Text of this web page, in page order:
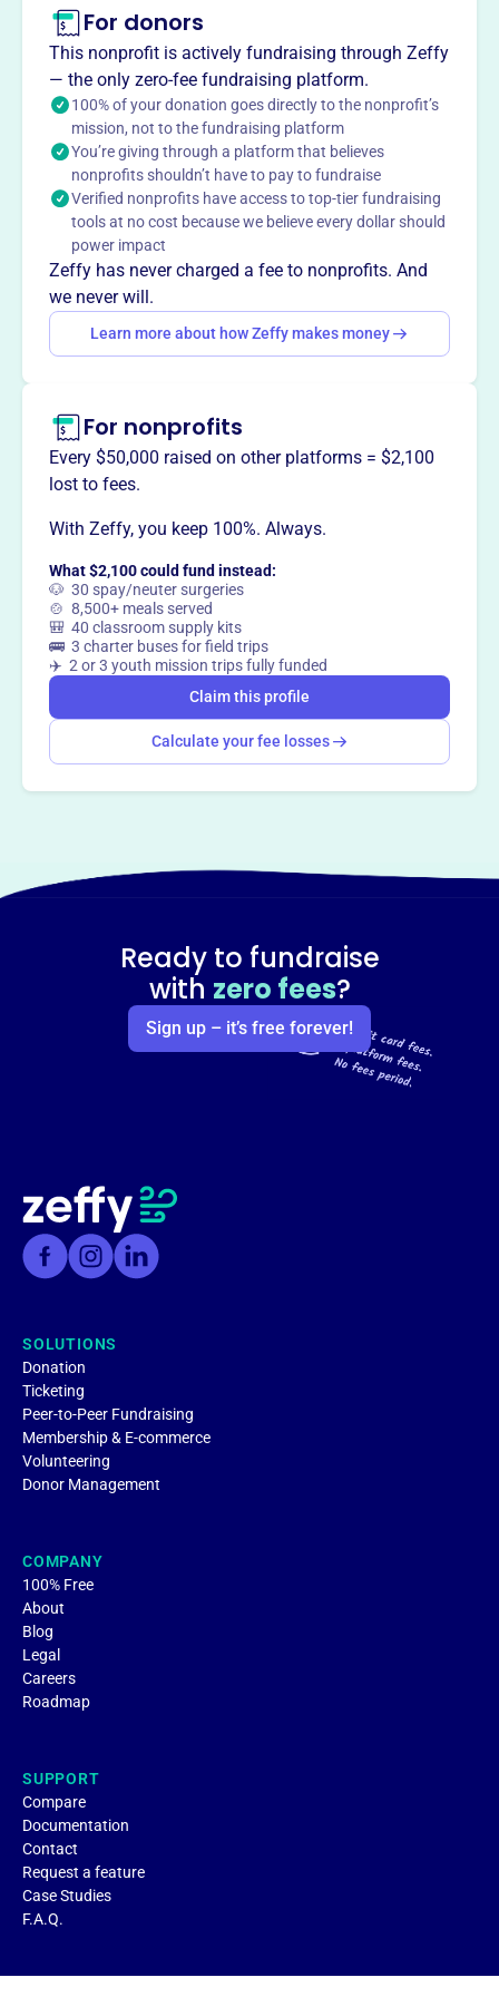
The Norco High School Gridiron Club provides financial
support for Norco High School Varsity, Junior Varsity, and
Freshman football squads, ensuring the teams have the
resources they need to succeed.
This profile hasn’t been claimed.Learn more
Want totell your story your
For donors
This nonprofit is actively fundraising through Zeffy
— the only zero-fee fundraising platform.
100% of your donation goes directly to the nonprofit’s
mission, not to the fundraising platform
You’re giving through a platform that believes
nonprofits shouldn’t have to pay to fundraise
Verified nonprofits have access to top-tier fundraising
tools at no cost because we believe every dollar should
power impact
Zeffy has never charged a fee to nonprofits. And
we never will.
Learn more about how Zeffy makes money
For nonprofits
Every $50,000 raised on other platforms = $2,100
lost to fees.
With Zeffy, you keep 100%. Always.
What $2,100 could fund instead:
🐶 30 spay/neuter surgeries
🍲 8,500+ meals served
🎒 40 classroom supply kits
🚌 3 charter buses for field trips
✈️ 2 or 3 youth mission trips fully funded
Claim this profile
Calculate your fee losses
Ready to fundraise
with zero fees?
Sign up – it’s free forever!
SOLUTIONS
Donation
Ticketing
Peer-to-Peer Fundraising
Membership & E-commerce
Volunteering
Donor Management
COMPANY
100% Free
About
Blog
Legal
Careers
Roadmap
SUPPORT
Compare
Documentation
Contact
Request a feature
Case Studies
F.A.Q.